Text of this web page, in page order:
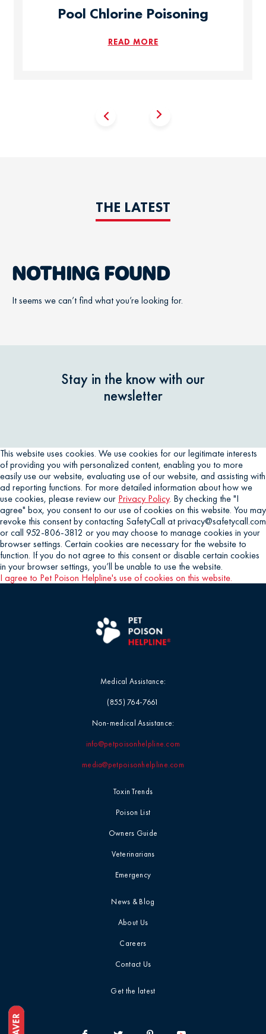
Pool Chlorine Poisoning
READ MORE
THE LATEST
NOTHING FOUND
It seems we can’t find what you’re looking for.
Stay in the know with our
newsletter
Toxin Trends
Poison List
Owners Guide
Veterinarians
Emergency
News & Blog
About Us
Careers
Contact Us
Medical Assistance:
(855) 764-7661
Non-medical Assistance:
info@petpoisonhelpline.com
media@petpoisonhelpline.com
Get the latest
This website uses cookies. We use cookies for our legitimate interests
of providing you with personalized content, enabling you to more
easily use our website, evaluating use of our website, and assisting with
ad reporting functions. For more detailed information about how we
use cookies, please review our Privacy Policy. By checking the "I
agree" box, you consent to our use of cookies on this website. You may
revoke this consent by contacting SafetyCall at privacy@safetycall.com
or call 952-806-3812 or you may choose to manage cookies in your
browser settings. Certain cookies are necessary for the website to
function. If you do not agree to this consent or disable certain cookies
in your browser settings, you’ll be unable to use the website.
I agree to Pet Poison Helpline's use of cookies on this website.